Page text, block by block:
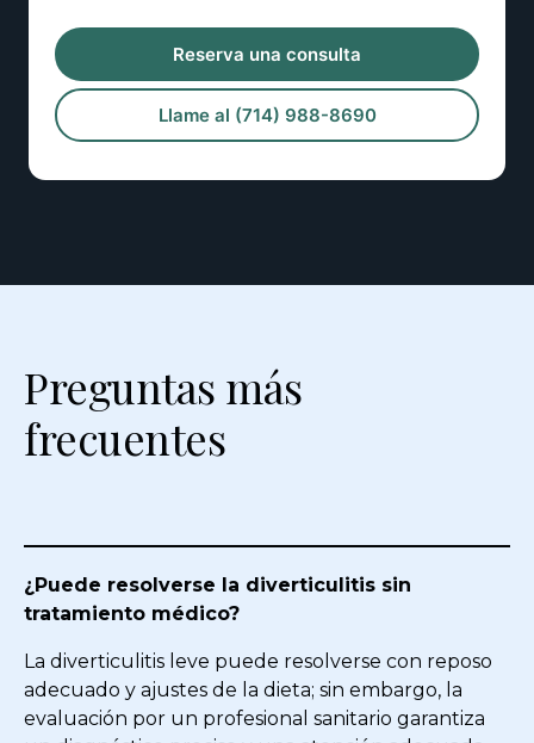
Reserva una consulta
Llame al (714) 988-8690
Preguntas más
frecuentes
¿Puede resolverse la diverticulitis sin
tratamiento médico?
La diverticulitis leve puede resolverse con reposo
adecuado y ajustes de la dieta; sin embargo, la
evaluación por un profesional sanitario garantiza